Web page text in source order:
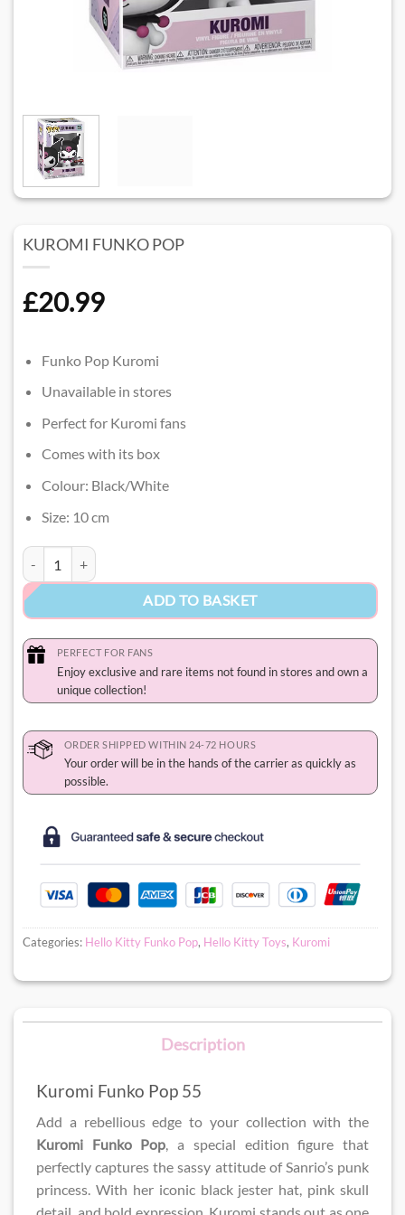
KUROMI FUNKO POP
£20.99
Funko Pop Kuromi
Unavailable in stores
Perfect for Kuromi fans
Comes with its box
Colour: Black/White
Size: 10 cm
Kuromi Funko Pop quantity
ADD TO BASKET
PERFECT FOR FANS
Enjoy exclusive and rare items not found in stores and own a
unique collection!
ORDER SHIPPED WITHIN 24-72 HOURS
Your order will be in the hands of the carrier as quickly as
possible.
Categories: Hello Kitty Funko Pop, Hello Kitty Toys, Kuromi
Description
Kuromi Funko Pop 55
Add a rebellious edge to your collection with the
Kuromi Funko Pop, a special edition figure that
perfectly captures the sassy attitude of Sanrio’s punk
princess. With her iconic black jester hat, pink skull